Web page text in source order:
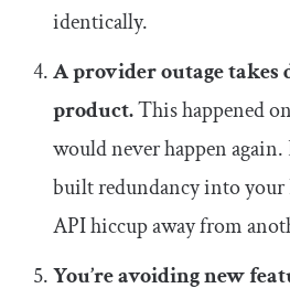
identically.
A provider outage
product.This happened
would never happen again.
built redundancy into your
API hiccup away from
You’re avoiding new